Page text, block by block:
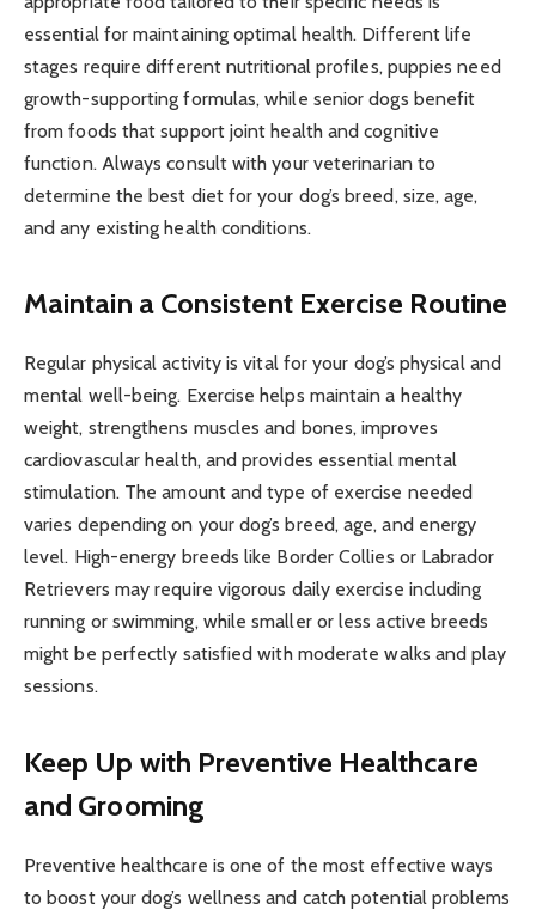
essential for maintaining optimal health. Different life
stages require different nutritional profiles, puppies need
growth-supporting formulas, while senior dogs benefit
from foods that support joint health and cognitive
function. Always consult with your veterinarian to
determine the best diet for your dog’s breed, size, age,
and any existing health conditions.
Maintain a Consistent Exercise Routine
Regular physical activity is vital for your dog’s physical and
mental well-being. Exercise helps maintain a healthy
weight, strengthens muscles and bones, improves
cardiovascular health, and provides essential mental
stimulation. The amount and type of exercise needed
varies depending on your dog’s breed, age, and energy
level. High-energy breeds like Border Collies or Labrador
Retrievers may require vigorous daily exercise including
running or swimming, while smaller or less active breeds
might be perfectly satisfied with moderate walks and play
sessions.
Keep Up with Preventive Healthcare
and Grooming
Preventive healthcare is one of the most effective ways
to boost your dog’s wellness and catch potential problems